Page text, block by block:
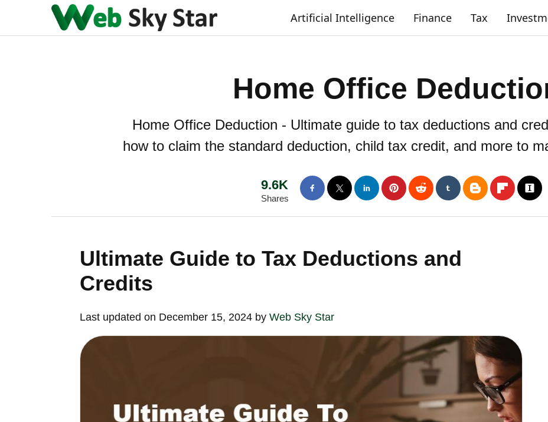
Artificial Intelligence Finance Tax
Home Office
Home Office Deduction - Ultimate guide to tax deductions and
how to claim the standard deduction, child tax credit, and more to
9.6K
Shares
Ultimate Guide to Tax Deductions and
Credits
Last updated on December 15, 2024 by Web Sky Star